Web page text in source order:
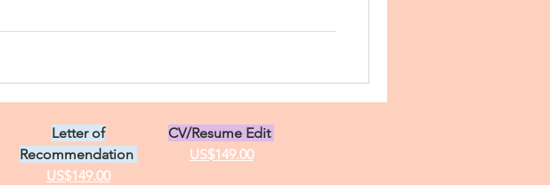
Diversity Statement Examples
Help
Letter of
Recommendation
US$149.00
CV/Resume Edit
US$149.00